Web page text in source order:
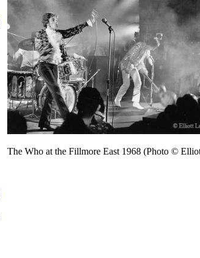
The Who at the Fillmore East 1968 (Photo ©